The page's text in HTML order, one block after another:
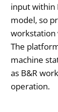
input within
model, so
workstation
The
machine
as B&R
operation.